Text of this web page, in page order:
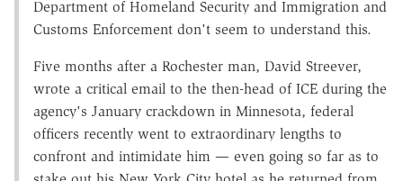
Department of Homeland Security and Immigration and
Customs Enforcement don't seem to understand this.
Five months after a Rochester man, David Streever,
wrote a critical email to the then-head of ICE during the
agency's January crackdown in Minnesota, federal
officers recently went to extraordinary lengths to
confront and intimidate him — even going so far as to